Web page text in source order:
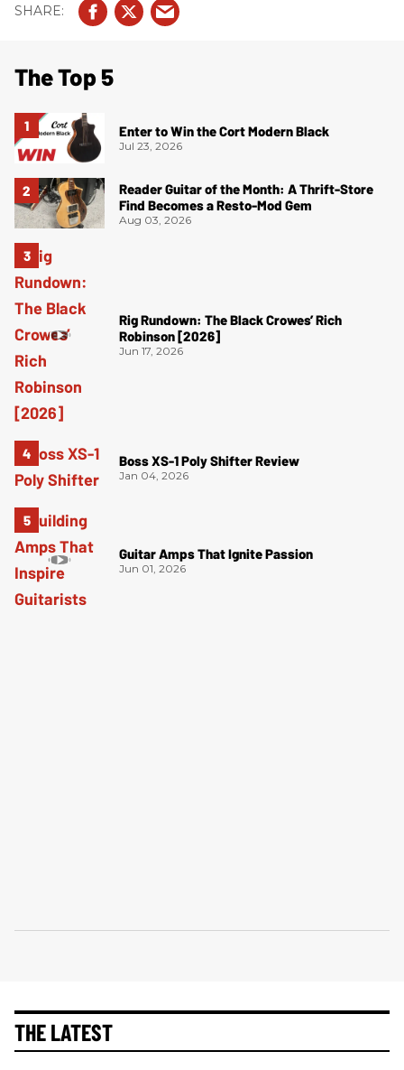
The Top 5
Enter to Win the Cort Modern Black
Jul 23, 2026
Reader Guitar of the Month: A Thrift-Store
Find Becomes a Resto-Mod Gem
Aug 03, 2026
Rig Rundown: The Black Crowes’ Rich
Robinson [2026]
Jun 17, 2026
Boss XS-1 Poly Shifter Review
Jan 04, 2026
Guitar Amps That Ignite Passion
Jun 01, 2026
THE LATEST